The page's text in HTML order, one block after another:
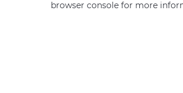
browser console for more